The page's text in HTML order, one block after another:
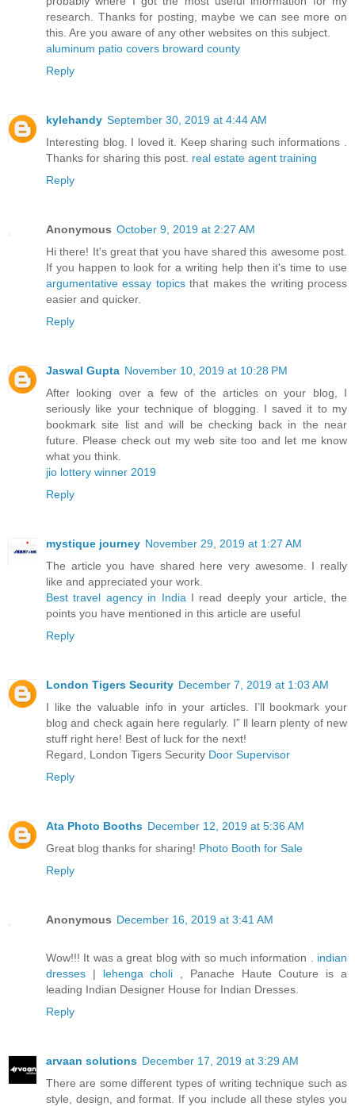
research. Thanks for posting, maybe we can see more on
this. Are you aware of any other websites on this subject.
aluminum patio covers broward county
Reply
kylehandy September 30, 2019 at 4:44 AM
Interesting blog. I loved it. Keep sharing such informations .
Thanks for sharing this post. real estate agent training
Reply
Anonymous October 9, 2019 at 2:27 AM
Hi there! It's great that you have shared this awesome post.
If you happen to look for a writing help then it's time to use
argumentative essay topicsthat makes the writing process
easier and quicker.
Reply
Jaswal Gupta November 10, 2019 at 10:28 PM
After looking over a few of the articles on your blog, I
seriously like your technique of blogging. I saved it to my
bookmark site list and will be checking back in the near
future. Please check out my web site too and let me know
what you think.
jio lottery winner 2019
Reply
mystique journey November 29, 2019 at 1:27 AM
The article you have shared here very awesome. I really
like and appreciated your work.
Best travel agency in India I read deeply your article, the
points you have mentioned in this article are useful
Reply
London Tigers Security December 7, 2019 at 1:03 AM
I like the valuable info in your articles. I’ll bookmark your
blog and check again here regularly. I” ll learn plenty of new
stuff right here! Best of luck for the next!
Regard, London Tigers Security Door Supervisor
Reply
Ata Photo Booths December 12, 2019 at 5:36 AM
Great blog thanks for sharing! Photo Booth for Sale
Reply
Anonymous December 16, 2019 at 3:41 AM
Wow!!! It was a great blog with so much information . indian
dresses | lehenga choli , Panache Haute Couture is a
leading Indian Designer House for Indian Dresses.
Reply
arvaan solutions December 17, 2019 at 3:29 AM
There are some different types of writing technique such as
style, design, and format. If you include all these styles you